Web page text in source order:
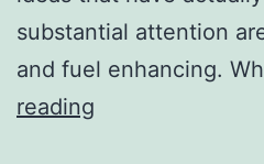
substantial attention
and fuel enhancing.
reading